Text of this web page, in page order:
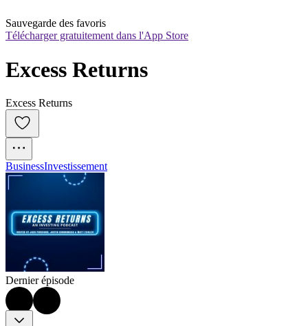
Sauvegarde des favoris
Télécharger gratuitement dans l'App Store
Excess Returns
Excess Returns
BusinessInvestissement
Dernier épisode